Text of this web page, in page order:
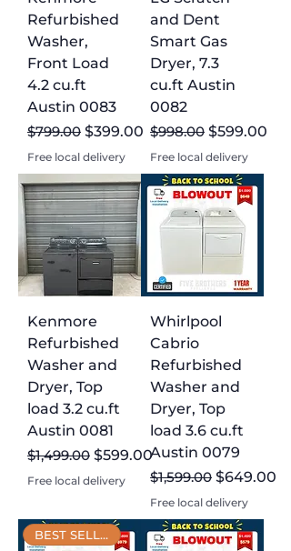
the perfect appliance for your home
today and enjoy high-quality products
at a fraction of the cost.
Refurbished
Washer,
Front Load
4.2 cu.ft
Austin 0083
Regular Price
$799.00 Sale Price
$399.00
Free local delivery
and Dent
Smart Gas
Dryer, 7.3
cu.ft Austin
0082
Regular Price
$998.00 Sale Price
$599.00
Free local delivery
Kenmore
Refurbished
Washer and
Dryer, Top
load 3.2 cu.ft
Austin 0081
Regular Price
$1,499.00 Sale Price
$599.00
Free local delivery
Whirlpool
Cabrio
Refurbished
Washer and
Dryer, Top
load 3.6 cu.ft
Austin 0079
Regular Price
$1,599.00 Sale Price
$649.00
Free local delivery
BEST SELLER